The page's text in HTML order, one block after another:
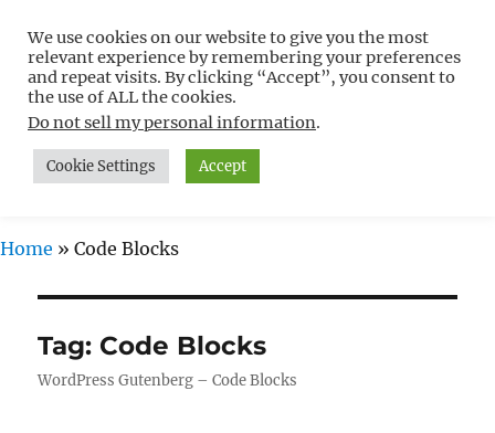
Free WordPress Tutorials For
Non-Techies –
WPCompendium.org
MENU
Home » Code Blocks
Tag: Code Blocks
WordPress Gutenberg – Code Blocks
We use cookies on our website to give you the most
relevant experience by remembering your preferences
and repeat visits. By clicking “Accept”, you consent to
the use of ALL the cookies.
Do not sell my personal information.
Cookie Settings Accept